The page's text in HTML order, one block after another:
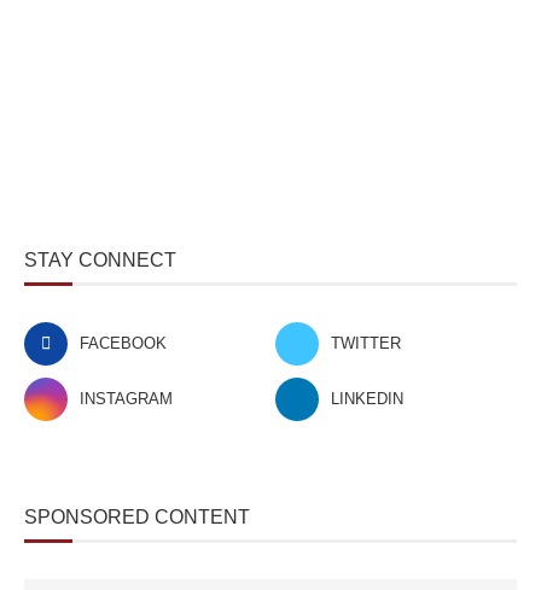
STAY CONNECT
FACEBOOK TWITTER
INSTAGRAM LINKEDIN
SPONSORED CONTENT